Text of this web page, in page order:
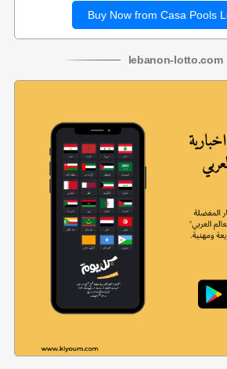
Buy Now from Casa Pools
lebanon-lotto.com